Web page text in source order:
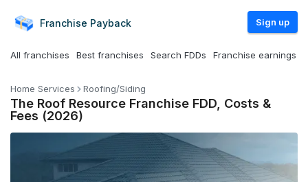
Franchise Payback Sign up
All franchises Best franchises Search FDDs Franchise earnings
Home Services Roofing/Siding
The Roof Resource Franchise FDD, Costs &
Fees (2026)